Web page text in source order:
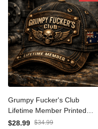
Grumpy Fucker's Club
Lifetime Member Printed
Australia Cap Vintage Skull
$28.99 $34.99